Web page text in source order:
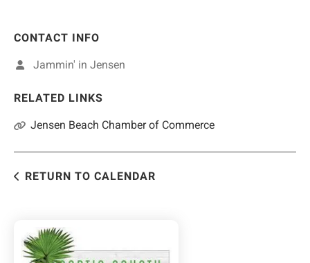
CONTACT INFO
Jammin' in Jensen
RELATED LINKS
Jensen Beach Chamber of Commerce
RETURN TO CALENDAR